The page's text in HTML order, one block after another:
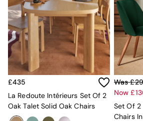
Office Chairs
All Garden Furniture
Garden Furniture Sets
Furniture
All Furniture
New In Furniture
Buy 2 Save 10%
All Living Room Furniture
Coffee Tables
Console Tables
Nest of Tables
£435
La Redoute Intérieurs Set Of 2
Oak Talet Solid Oak Chairs
Was
Now
Set Of 2
Chairs